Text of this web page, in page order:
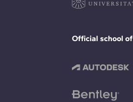
Official school of